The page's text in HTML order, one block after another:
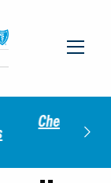
Impact